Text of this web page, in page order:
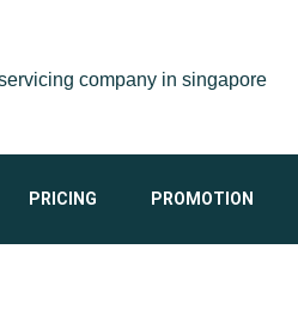
PRICING PROMOTION